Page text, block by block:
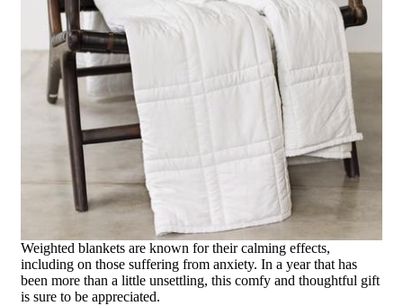
Weighted blankets are known for their calming effects,
including on those suffering from anxiety. In a year that has
been more than a little unsettling, this comfy and thoughtful gift
is sure to be appreciated.